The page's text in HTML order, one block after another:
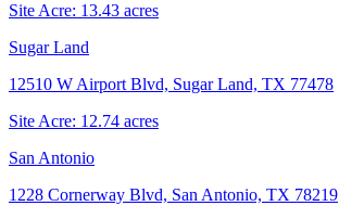
Site Acre: 13.43 acres
Sugar Land
12510 W Airport Blvd, Sugar Land, TX 77478
Site Acre: 12.74 acres
San Antonio
1228 Cornerway Blvd, San Antonio, TX 78219